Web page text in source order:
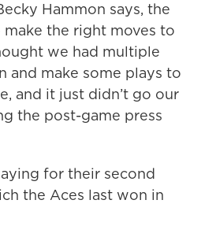
Hammon says, the
make the right moves to
we had multiple
and make some plays to
and it just didn’t go our
the post-game press
for their second
the Aces last won in